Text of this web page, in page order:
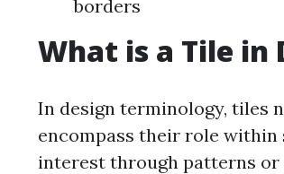
borders
What is a Tile in
In design terminology, tiles
encompass their role within
interest through patterns